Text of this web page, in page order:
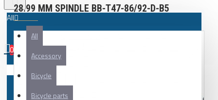
All
All
Accessory
Bicycle
Bicycle parts
0
28.99 MM SPINDLE BB-T47-86/92-D-B5